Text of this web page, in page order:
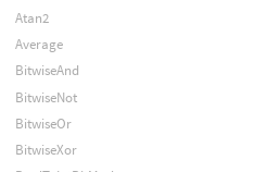
Atan2
Average
BitwiseAnd
BitwiseNot
BitwiseOr
BitwiseXor